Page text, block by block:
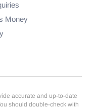
Money
accurate and up-to-date
should double-check with